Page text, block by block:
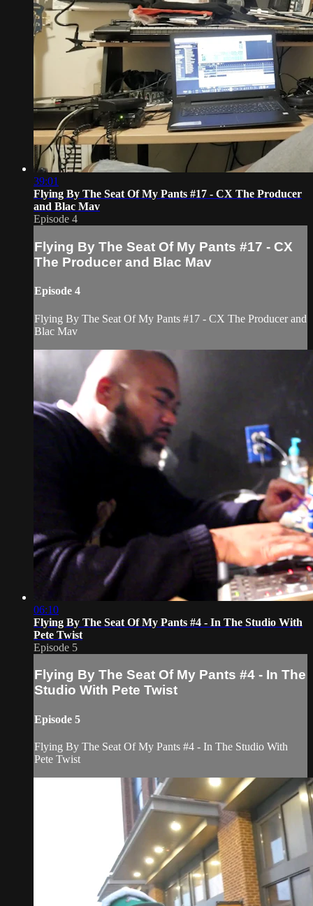
39:01
Flying By The Seat Of My Pants #17 - CX The Producer
and Blac Mav
Episode 4
Flying By The Seat Of My Pants #17 - CX
The Producer and Blac Mav
Episode 4
Flying By The Seat Of My Pants #17 - CX The Producer and
Blac Mav
06:10
Flying By The Seat Of My Pants #4 - In The Studio With
Pete Twist
Episode 5
Flying By The Seat Of My Pants #4 - In The
Studio With Pete Twist
Episode 5
Flying By The Seat Of My Pants #4 - In The Studio With
Pete Twist